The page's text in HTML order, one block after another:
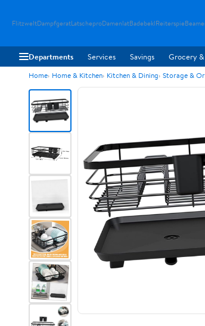
FlitzweltDampfgeratLatscheproDamenlatBadebeklReiterspie
Departments Services Savings Grocery &
Home Home & Kitchen Kitchen & Dining Storage &